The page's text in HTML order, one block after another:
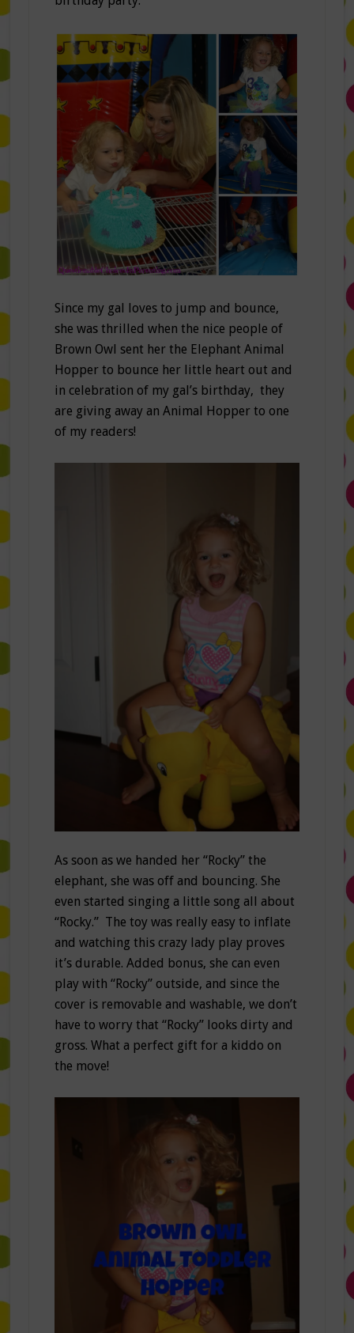
Since my gal loves to jump and bounce,
she was thrilled when the nice people of
Brown Owl sent her the Elephant Animal
Hopper to bounce her little heart out and
in celebration of my gal’s birthday, they
are giving away an Animal Hopper to one
of my readers!
As soon as we handed her “Rocky” the
elephant, she was off and bouncing. She
even started singing a little song all about
“Rocky.” The toy was really easy to inflate
and watching this crazy lady play proves
it’s durable. Added bonus, she can even
play with “Rocky” outside, and since the
cover is removable and washable, we don’t
have to worry that “Rocky” looks dirty and
gross. What a perfect gift for a kiddo on
the move!